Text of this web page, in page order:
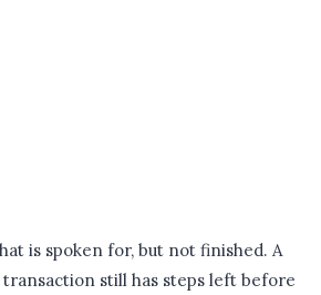
is spoken for, but not finished. A
still has steps left before